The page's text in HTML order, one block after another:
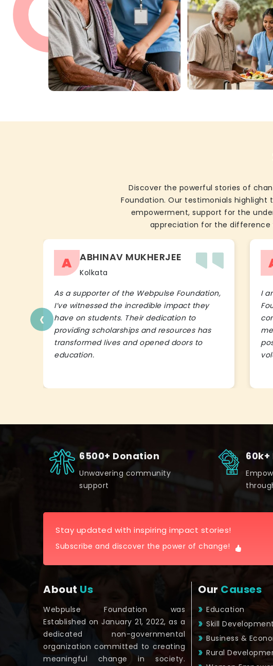
Discover the powerful stories of
Foundation. Our testimonials
empowerment, support for the
appreciation for the difference
A ABHINAV MUKHERJEE
Kolkata
As a supporter of the Webpulse Foundation,
I’ve witnessed the incredible impact they
have on students. Their dedication to
providing scholarships and resources has
transformed lives and opened doors to
education.
I
‹
6500+ Donation
Unwavering community
support
60k+
Stay updated with inspiring impact stories!
Subscribe and discover the power of change!
About Us
Webpulse Foundation was
Established on January 21, 2022, as a
dedicated non-governmental
organization committed to creating
meaningful change in society.
Our Causes
Education
Skill Development
Business &
Rural